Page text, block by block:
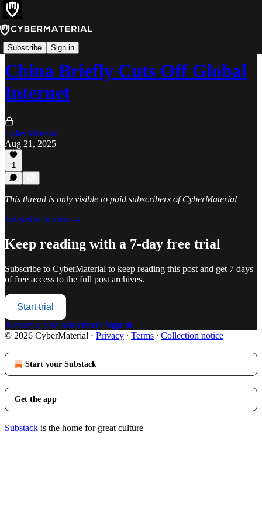
Subscribe Sign in
Incidents
China Briefly Cuts Off Global
Internet
CyberMaterial
Aug 21, 2025
1
This thread is only visible to paid subscribers of CyberMaterial
Subscribe to view →
Keep reading with a 7-day free trial
Subscribe to CyberMaterial to keep reading this post and get 7 days
of free access to the full post archives.
Start trial
Already a paid subscriber? Sign in
© 2026 CyberMaterial · Privacy ∙ Terms ∙ Collection notice
Start your Substack
Get the app
Substack is the home for great culture